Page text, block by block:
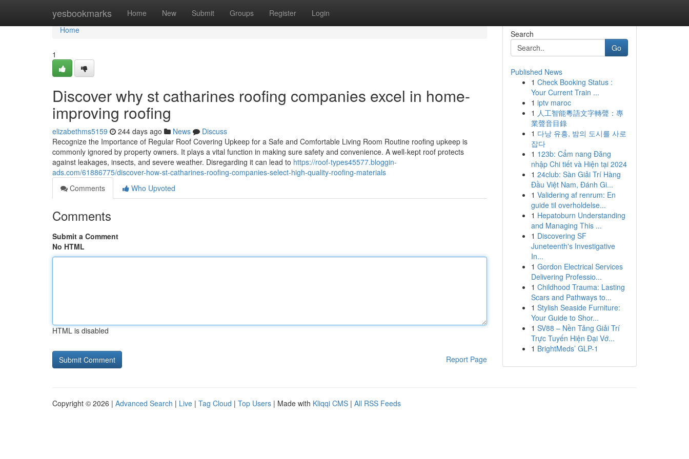
yesbookmarks Home New Submit Groups Register Login
Home
Home
1
Discover why st catharines roofing companies excel in home-
improving roofing
elizabethms5159 244 days ago News
Discuss
Recognize the Importance of Regular Roof Covering Upkeep for a Safe and Comfortable Living Room Routine roofing upkeep is
commonly ignored by property owners. It plays a vital function in making sure safety and convenience. A well-kept roof protects
against leakages, insects, and severe weather. Disregarding it can lead to https://roof-types45577.bloggin-
ads.com/61886775/discover-how-st-catharines-roofing-companies-select-high-quality-roofing-materials
Comments
Who Upvoted
Comments
Submit a Comment
No HTML
HTML is disabled
Report Page
Search
Go
Published News
1 Check Booking Status :
Your Current Train ...
1 iptv maroc
1 人工智能粵語文字轉聲：專
業聲音目錄
1 다낭 유흥, 밤의 도시를 사로
잡다
1 123b: Cẩm nang Đăng
nhập Chi tiết và Hiện tại 2024
1 24club: Sàn Giải Trí Hàng
Đầu Việt Nam, Đánh Gi...
1 Validering af renrum: En
guide til overholdelse...
1 Hepatoburn Understanding
and Managing This ...
1 Discovering SF
Juneteenth's Investigative
In...
1 Gordon Electrical Services
Delivering Professio...
1 Childhood Trauma: Lasting
Scars and Pathways to...
1 Stylish Seaside Furniture:
Your Guide to Shor...
1 SV88 – Nền Tảng Giải Trí
Trực Tuyến Hiện Đại Vớ...
1 BrightMeds’ GLP-1
Copyright © 2026 | Advanced Search | Live | Tag Cloud | Top Users | Made with Kliqqi CMS | All RSS Feeds